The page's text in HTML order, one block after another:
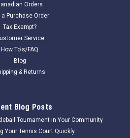
Orders
a Purchase Order
Tax Exempt?
Service
How To's/FAQ
Blog
& Returns
Blog Posts
Tournament in Your Community
Your Tennis Court Quickly